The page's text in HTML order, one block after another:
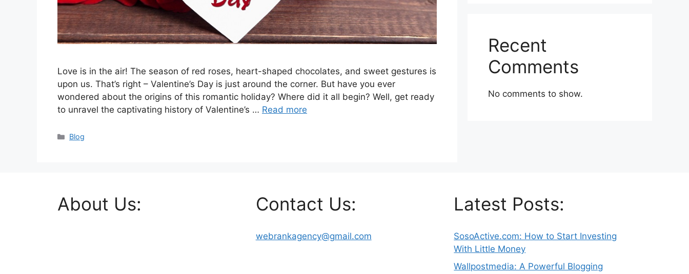
Love is in the air! The season of red roses, heart-shaped chocolates, and sweet gestures is
upon us. That’s right – Valentine’s Day is just around the corner. But have you ever
wondered about the origins of this romantic holiday? Where did it all begin? Well, get ready
to unravel the captivating history of Valentine’s … Read more
Categories
Blog
Recent
Comments
No comments to show.
About Us: Contact Us:
webrankagency@gmail.com
Latest Posts:
SosoActive.com: How to Start Investing
With Little Money
Wallpostmedia: A Powerful Blogging